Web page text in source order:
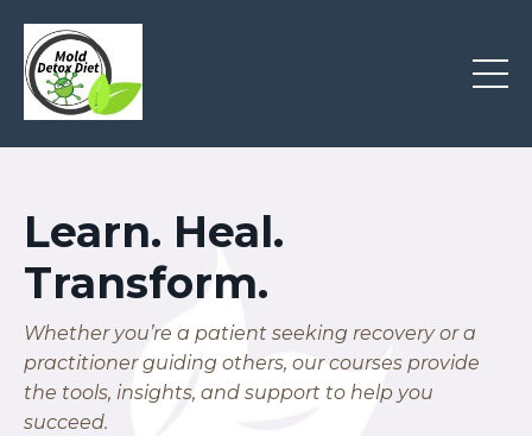
Learn. Heal.
Transform.
Whether you’re a patient seeking recovery or a
practitioner guiding others, our courses provide
the tools, insights, and support to help you
succeed.